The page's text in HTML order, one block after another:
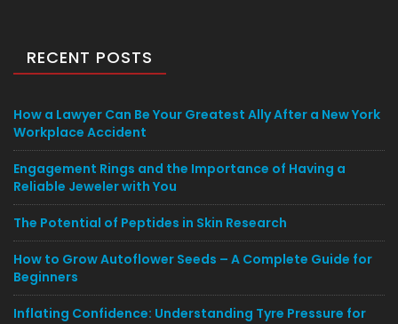
RECENT POSTS
How a Lawyer Can Be Your Greatest Ally After a New York
Workplace Accident
Engagement Rings and the Importance of Having a
Reliable Jeweler with You
The Potential of Peptides in Skin Research
How to Grow Autoflower Seeds – A Complete Guide for
Beginners
Inflating Confidence: Understanding Tyre Pressure for